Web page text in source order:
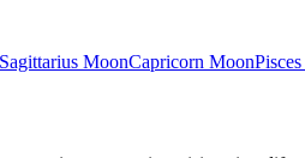
Sagittarius MoonCapricorn MoonPisces